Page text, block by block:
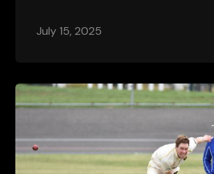
July 15, 2025